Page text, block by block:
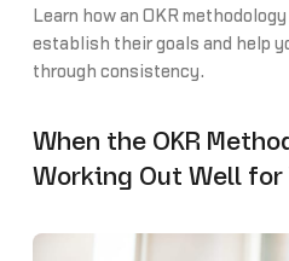
Learn how an OKR
establish their goals and help
through consistency.
When the OKR
Working Out Well for